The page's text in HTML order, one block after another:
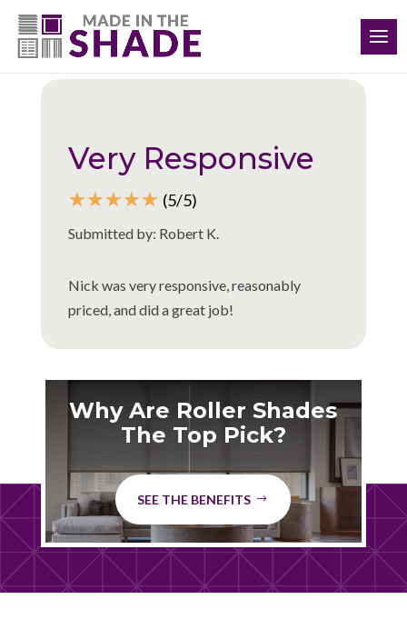
(513) 586-5433
Back to all reviews
Very Responsive
☆☆☆☆☆ (5/5)
Submitted by: Robert K.
Nick was very responsive, reasonably
priced, and did a great job!
Why Are Roller Shades
The Top Pick?
SEE THE BENEFITS